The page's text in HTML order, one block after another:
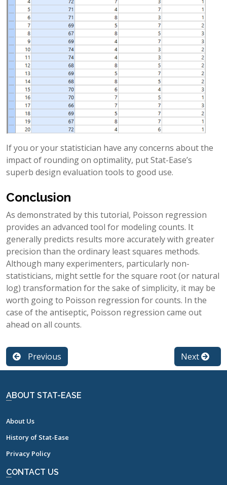
If you or your statistician have any concerns about the
impact of rounding on optimality, put Stat-Ease’s
superb design evaluation tools to good use.
Conclusion
As demonstrated by this tutorial, Poisson regression
provides an advanced tool for modeling counts. It
generally predicts results more accurately with greater
precision than the ordinary least squares methods.
Although many experimenters, particularly non-
statisticians, might settle for the square root (or natural
log) transformation for the sake of simplicity, it may be
worth going to Poisson regression for counts. In the
case of the antiseptic, Poisson regression came out
ahead on all counts.
Previous Next
ABOUT STAT-EASE
About Us
History of Stat-Ease
Privacy Policy
CONTACT US